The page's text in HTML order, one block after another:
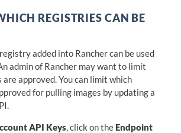
REGISTRIES CAN BE
added into Rancher can be used
admin of Rancher may want to limit
approved. You can limit which
for pulling images by updating a
API Keys , click on the Endpoint